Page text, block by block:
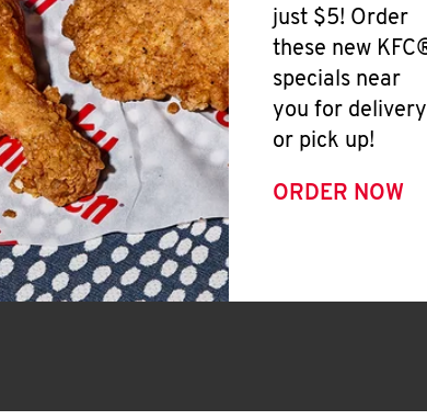
just $5! Order
these new
specials near
you for delivery
or pick up!
ORDER NOW